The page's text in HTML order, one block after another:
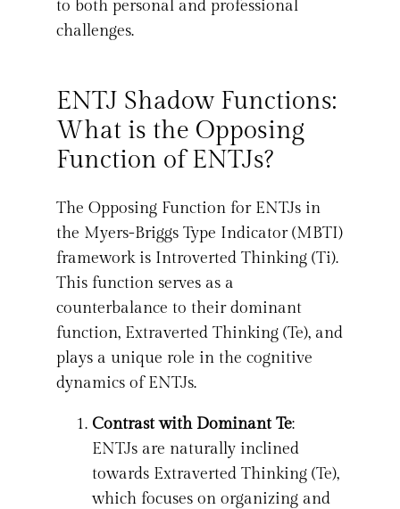
to both personal and professional
challenges.
ENTJ Shadow Functions:
What is the Opposing
Function of ENTJs?
The Opposing Function for ENTJs in
the Myers-Briggs Type Indicator (MBTI)
framework is Introverted Thinking (Ti).
This function serves as a
counterbalance to their dominant
function, Extraverted Thinking (Te), and
plays a unique role in the cognitive
dynamics of ENTJs.
Contrast with Dominant Te:
ENTJs are naturally inclined
towards Extraverted Thinking (Te),
which focuses on organizing and